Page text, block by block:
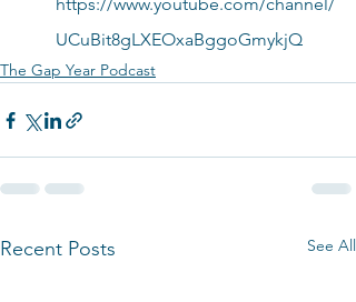
https://www.youtube.com/channel/
UCuBit8gLXEOxaBggoGmykjQ
The Gap Year Podcast
Recent Posts See All